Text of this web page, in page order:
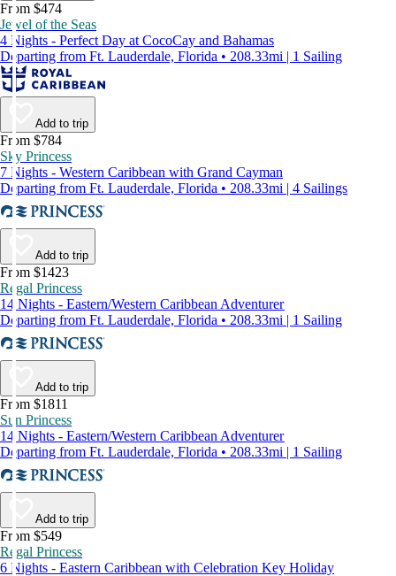
From $474
Jewel of the Seas
4 Nights - Perfect Day at CocoCay and Bahamas
Departing from Ft. Lauderdale, Florida • 208.33mi | 1 Sailing
Add to trip
From $784
Sky Princess
7 Nights - Western Caribbean with Grand Cayman
Departing from Ft. Lauderdale, Florida • 208.33mi | 4 Sailings
Add to trip
From $1423
Regal Princess
14 Nights - Eastern/Western Caribbean Adventurer
Departing from Ft. Lauderdale, Florida • 208.33mi | 1 Sailing
Add to trip
From $1811
Sun Princess
14 Nights - Eastern/Western Caribbean Adventurer
Departing from Ft. Lauderdale, Florida • 208.33mi | 1 Sailing
Add to trip
From $549
Regal Princess
6 Nights - Eastern Caribbean with Celebration Key Holiday